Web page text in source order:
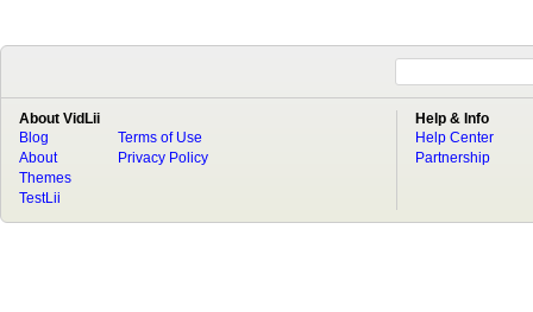
About VidLii
Blog
About
Terms of Use
Privacy Policy
Themes
TestLii
Help & Info
Help Center
Partnership